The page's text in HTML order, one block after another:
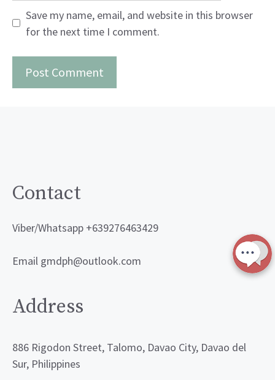
Save my name, email, and website in this browser
for the next time I comment.
Contact
Viber/Whatsapp +639276463429
Email gmdph@outlook.com
Address
886 Rigodon Street, Talomo, Davao City, Davao del
Sur, Philippines